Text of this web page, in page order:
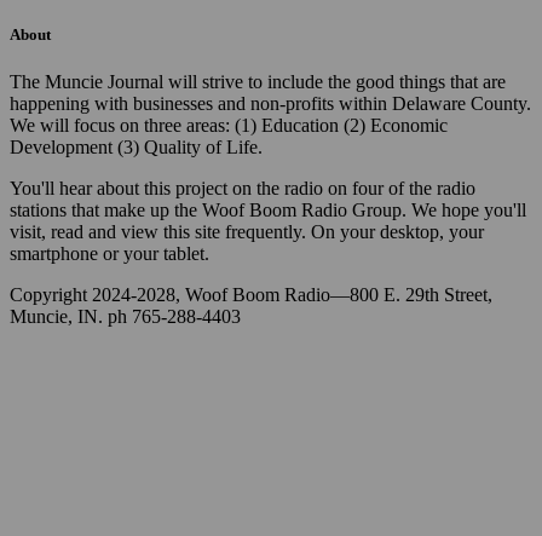
About
The Muncie Journal will strive to include the good things that are
happening with businesses and non-profits within Delaware County.
We will focus on three areas: (1) Education (2) Economic
Development (3) Quality of Life.
You'll hear about this project on the radio on four of the radio
stations that make up the Woof Boom Radio Group. We hope you'll
visit, read and view this site frequently. On your desktop, your
smartphone or your tablet.
Copyright 2024-2028, Woof Boom Radio—800 E. 29th Street,
Muncie, IN. ph 765-288-4403